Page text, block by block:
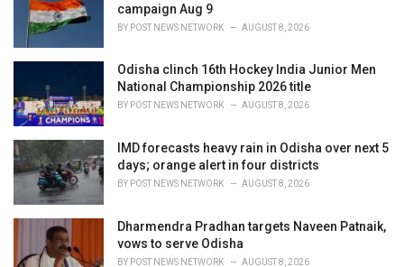
campaign Aug 9
BY POST NEWS NETWORK AUGUST 8, 2026
Odisha clinch 16th Hockey India Junior Men
National Championship 2026 title
BY POST NEWS NETWORK AUGUST 8, 2026
IMD forecasts heavy rain in Odisha over next 5
days; orange alert in four districts
BY POST NEWS NETWORK AUGUST 8, 2026
Dharmendra Pradhan targets Naveen Patnaik,
vows to serve Odisha
BY POST NEWS NETWORK AUGUST 8, 2026